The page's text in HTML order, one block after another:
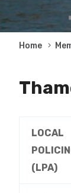
Home
LOCAL
(LPA)